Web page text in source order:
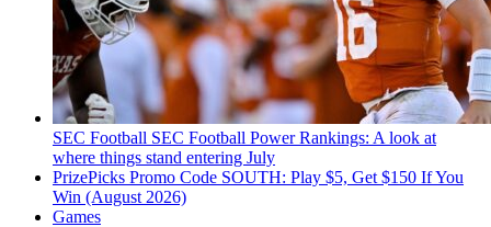
SEC Football SEC Football Power Rankings: A look at
where things stand entering July
PrizePicks Promo Code SOUTH: Play $5, Get $150 If You
Win (August 2026)
Games